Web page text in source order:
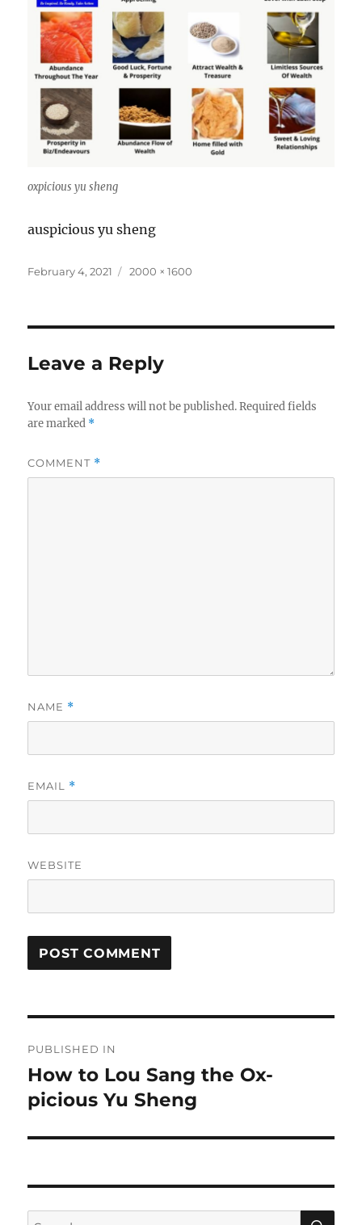
oxpicious yu sheng
auspicious yu sheng
Posted
February 4, 2021
Full
2000 × 1600
Leave a Reply
Your email address will not be published. Required fields
are marked *
COMMENT *
NAME *
EMAIL *
WEBSITE
navigation
PUBLISHED IN
How to Lou Sang the Ox-
picious Yu Sheng
Search